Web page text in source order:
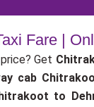
Fare |
Get
cab
to